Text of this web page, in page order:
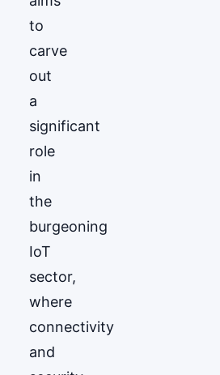
to
carve
out
a
significant
role
in
the
burgeoning
IoT
sector,
where
connectivity
and